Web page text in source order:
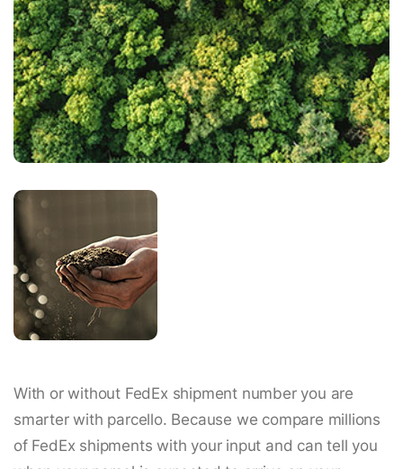
With or without FedEx shipment number you are
smarter with parcello. Because we compare millions
of FedEx shipments with your input and can tell you